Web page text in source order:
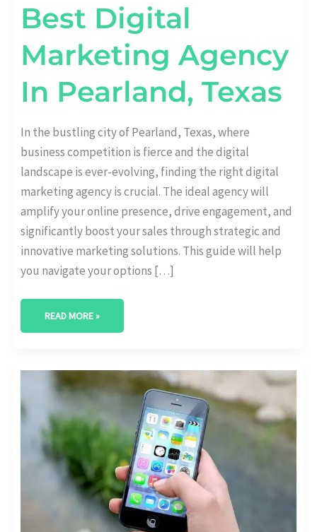
Best Digital
Marketing Agency
In Pearland, Texas
In the bustling city of Pearland, Texas, where
business competition is fierce and the digital
landscape is ever-evolving, finding the right digital
marketing agency is crucial. The ideal agency will
amplify your online presence, drive engagement, and
significantly boost your sales through strategic and
innovative marketing solutions. This guide will help
you navigate your options […]
READ MORE »
DIGITAL
MARKETING
AGENCY
IN
LEWISVILLE,
TEXAS